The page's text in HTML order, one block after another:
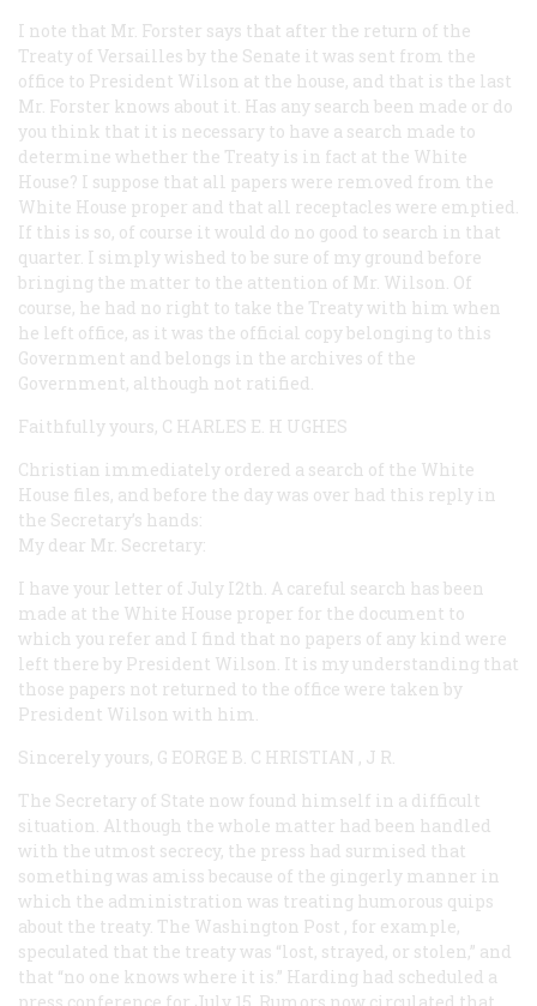
I note that Mr. Forster says that after the return of the
Treaty of Versailles by the Senate it was sent from the
office to President Wilson at the house, and that is the last
Mr. Forster knows about it. Has any search been made or do
you think that it is necessary to have a search made to
determine whether the Treaty is in fact at the White
House? I suppose that all papers were removed from the
White House proper and that all receptacles were emptied.
If this is so, of course it would do no good to search in that
quarter. I simply wished to be sure of my ground before
bringing the matter to the attention of Mr. Wilson. Of
course, he had no right to take the Treaty with him when
he left office, as it was the official copy belonging to this
Government and belongs in the archives of the
Government, although not ratified.
Faithfully yours, C HARLES E. H UGHES
Christian immediately ordered a search of the White
House files, and before the day was over had this reply in
the Secretary’s hands:
My dear Mr. Secretary:
I have your letter of July I2th. A careful search has been
made at the White House proper for the document to
which you refer and I find that no papers of any kind were
left there by President Wilson. It is my understanding that
those papers not returned to the office were taken by
President Wilson with him.
Sincerely yours, G EORGE B. C HRISTIAN , J R.
The Secretary of State now found himself in a difficult
situation. Although the whole matter had been handled
with the utmost secrecy, the press had surmised that
something was amiss because of the gingerly manner in
which the administration was treating humorous quips
about the treaty. The Washington Post , for example,
speculated that the treaty was “lost, strayed, or stolen,” and
that “no one knows where it is.” Harding had scheduled a